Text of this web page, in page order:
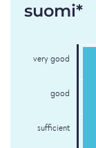
suomi*
very good
good
sufficient